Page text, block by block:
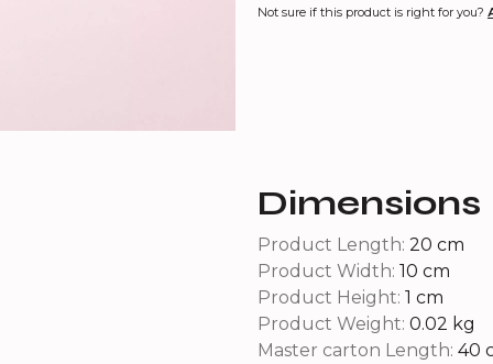
Not sure if this product is right for you?
Dimensions
Product Length: 20 cm
Product Width: 10 cm
Product Height: 1 cm
Product Weight: 0.02 kg
Master carton Length: 40